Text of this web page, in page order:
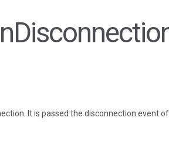
It is passed the disconnection event